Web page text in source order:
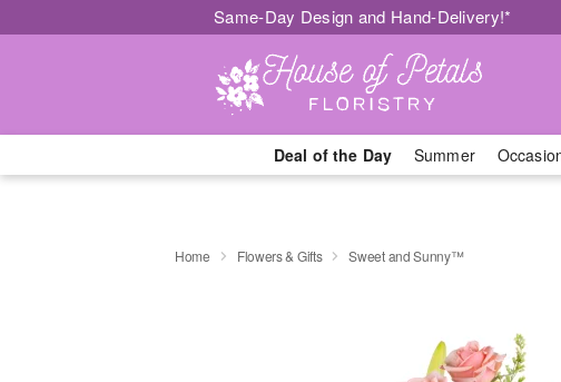
Same-Day Design and Hand-Delivery!*
Deal of the Day Summer
Home Flowers & Gifts Sweet and Sunny™